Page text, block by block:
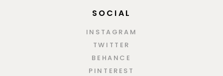
SOCIAL
INSTAGRAM
TWITTER
BEHANCE
PINTEREST